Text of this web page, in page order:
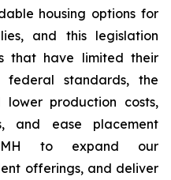
housing options for
and this legislation
that have limited their
federal standards, the
production costs,
and ease placement
to expand our
offerings, and deliver